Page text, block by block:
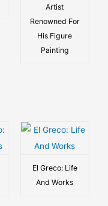
Artist
Renowned For
His Figure
Painting
El Greco: Life
And Works